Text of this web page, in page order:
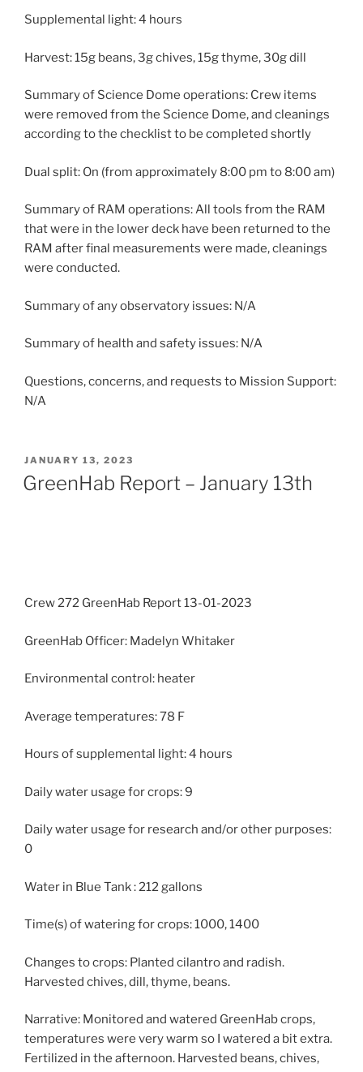
Supplemental light: 4 hours
Harvest: 15g beans, 3g chives, 15g thyme, 30g dill
Summary of Science Dome operations: Crew items
were removed from the Science Dome, and cleanings
according to the checklist to be completed shortly
Dual split: On (from approximately 8:00 pm to 8:00 am)
Summary of RAM operations: All tools from the RAM
that were in the lower deck have been returned to the
RAM after final measurements were made, cleanings
were conducted.
Summary of any observatory issues: N/A
Summary of health and safety issues: N/A
Questions, concerns, and requests to Mission Support:
N/A
POSTED
ON
JANUARY 13, 2023
GreenHab Report – January 13th
Crew 272 GreenHab Report 13-01-2023
GreenHab Officer: Madelyn Whitaker
Environmental control: heater
Average temperatures: 78 F
Hours of supplemental light: 4 hours
Daily water usage for crops: 9
Daily water usage for research and/or other purposes:
0
Water in Blue Tank : 212 gallons
Time(s) of watering for crops: 1000, 1400
Changes to crops: Planted cilantro and radish.
Harvested chives, dill, thyme, beans.
Narrative: Monitored and watered GreenHab crops,
temperatures were very warm so I watered a bit extra.
Fertilized in the afternoon. Harvested beans, chives,